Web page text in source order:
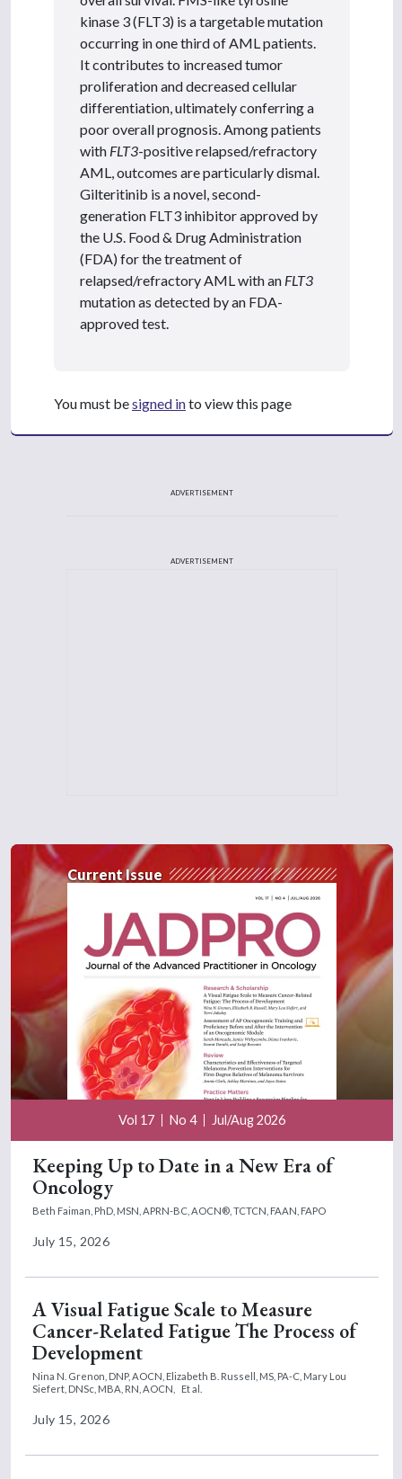
kinase 3 (FLT3) is a targetable mutation
occurring in one third of AML patients.
It contributes to increased tumor
proliferation and decreased cellular
differentiation, ultimately conferring a
poor overall prognosis. Among patients
with FLT3-positive relapsed/refractory
AML, outcomes are particularly dismal.
Gilteritinib is a novel, second-
generation FLT3 inhibitor approved by
the U.S. Food & Drug Administration
(FDA) for the treatment of
relapsed/refractory AML with an FLT3
mutation as detected by an FDA-
approved test.
You must besigned into view this page
ADVERTISEMENT
ADVERTISEMENT
Current Issue
Vol 17 No 4 Jul/Aug 2026
Keeping Up to Date in a New Era of
Oncology
Beth Faiman, PhD, MSN, APRN-BC, AOCN®, TCTCN, FAAN, FAPO
July 15, 2026
A Visual Fatigue Scale to Measure
Cancer-Related Fatigue The Process of
Development
Nina N. Grenon, DNP, AOCN, Elizabeth B. Russell, MS, PA-C, Mary Lou
Siefert, DNSc, MBA, RN, AOCN,
Et al.
July 15, 2026